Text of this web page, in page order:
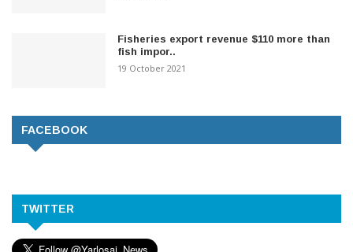
Fisheries export revenue $110 more than
fish impor..
19 October 2021
FACEBOOK
TWITTER